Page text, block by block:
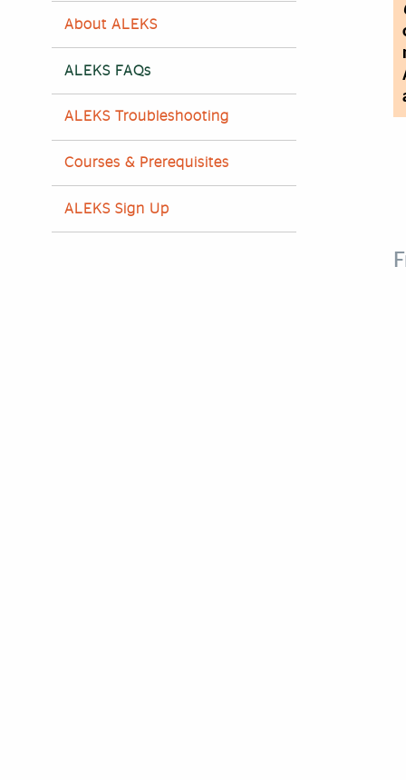
About ALEKS
ALEKS FAQs
ALEKS Troubleshooting
Courses & Prerequisites
ALEKS Sign Up